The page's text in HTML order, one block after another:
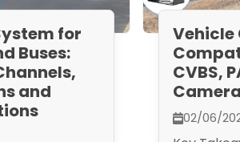
for
Buses:
and
Vehicle
CVBS,
02/06/